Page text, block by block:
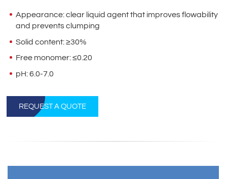
Appearance: clear liquid agent that improves flowability
and prevents clumping
Solid content: ≥30%
Free monomer: ≤0.20
pH: 6.0-7.0
REQUEST A QUOTE